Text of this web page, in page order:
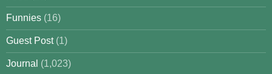
Funnies (16)
Guest Post(1)
Journal (1,023)